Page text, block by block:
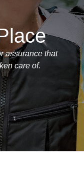
assurance that
care of.